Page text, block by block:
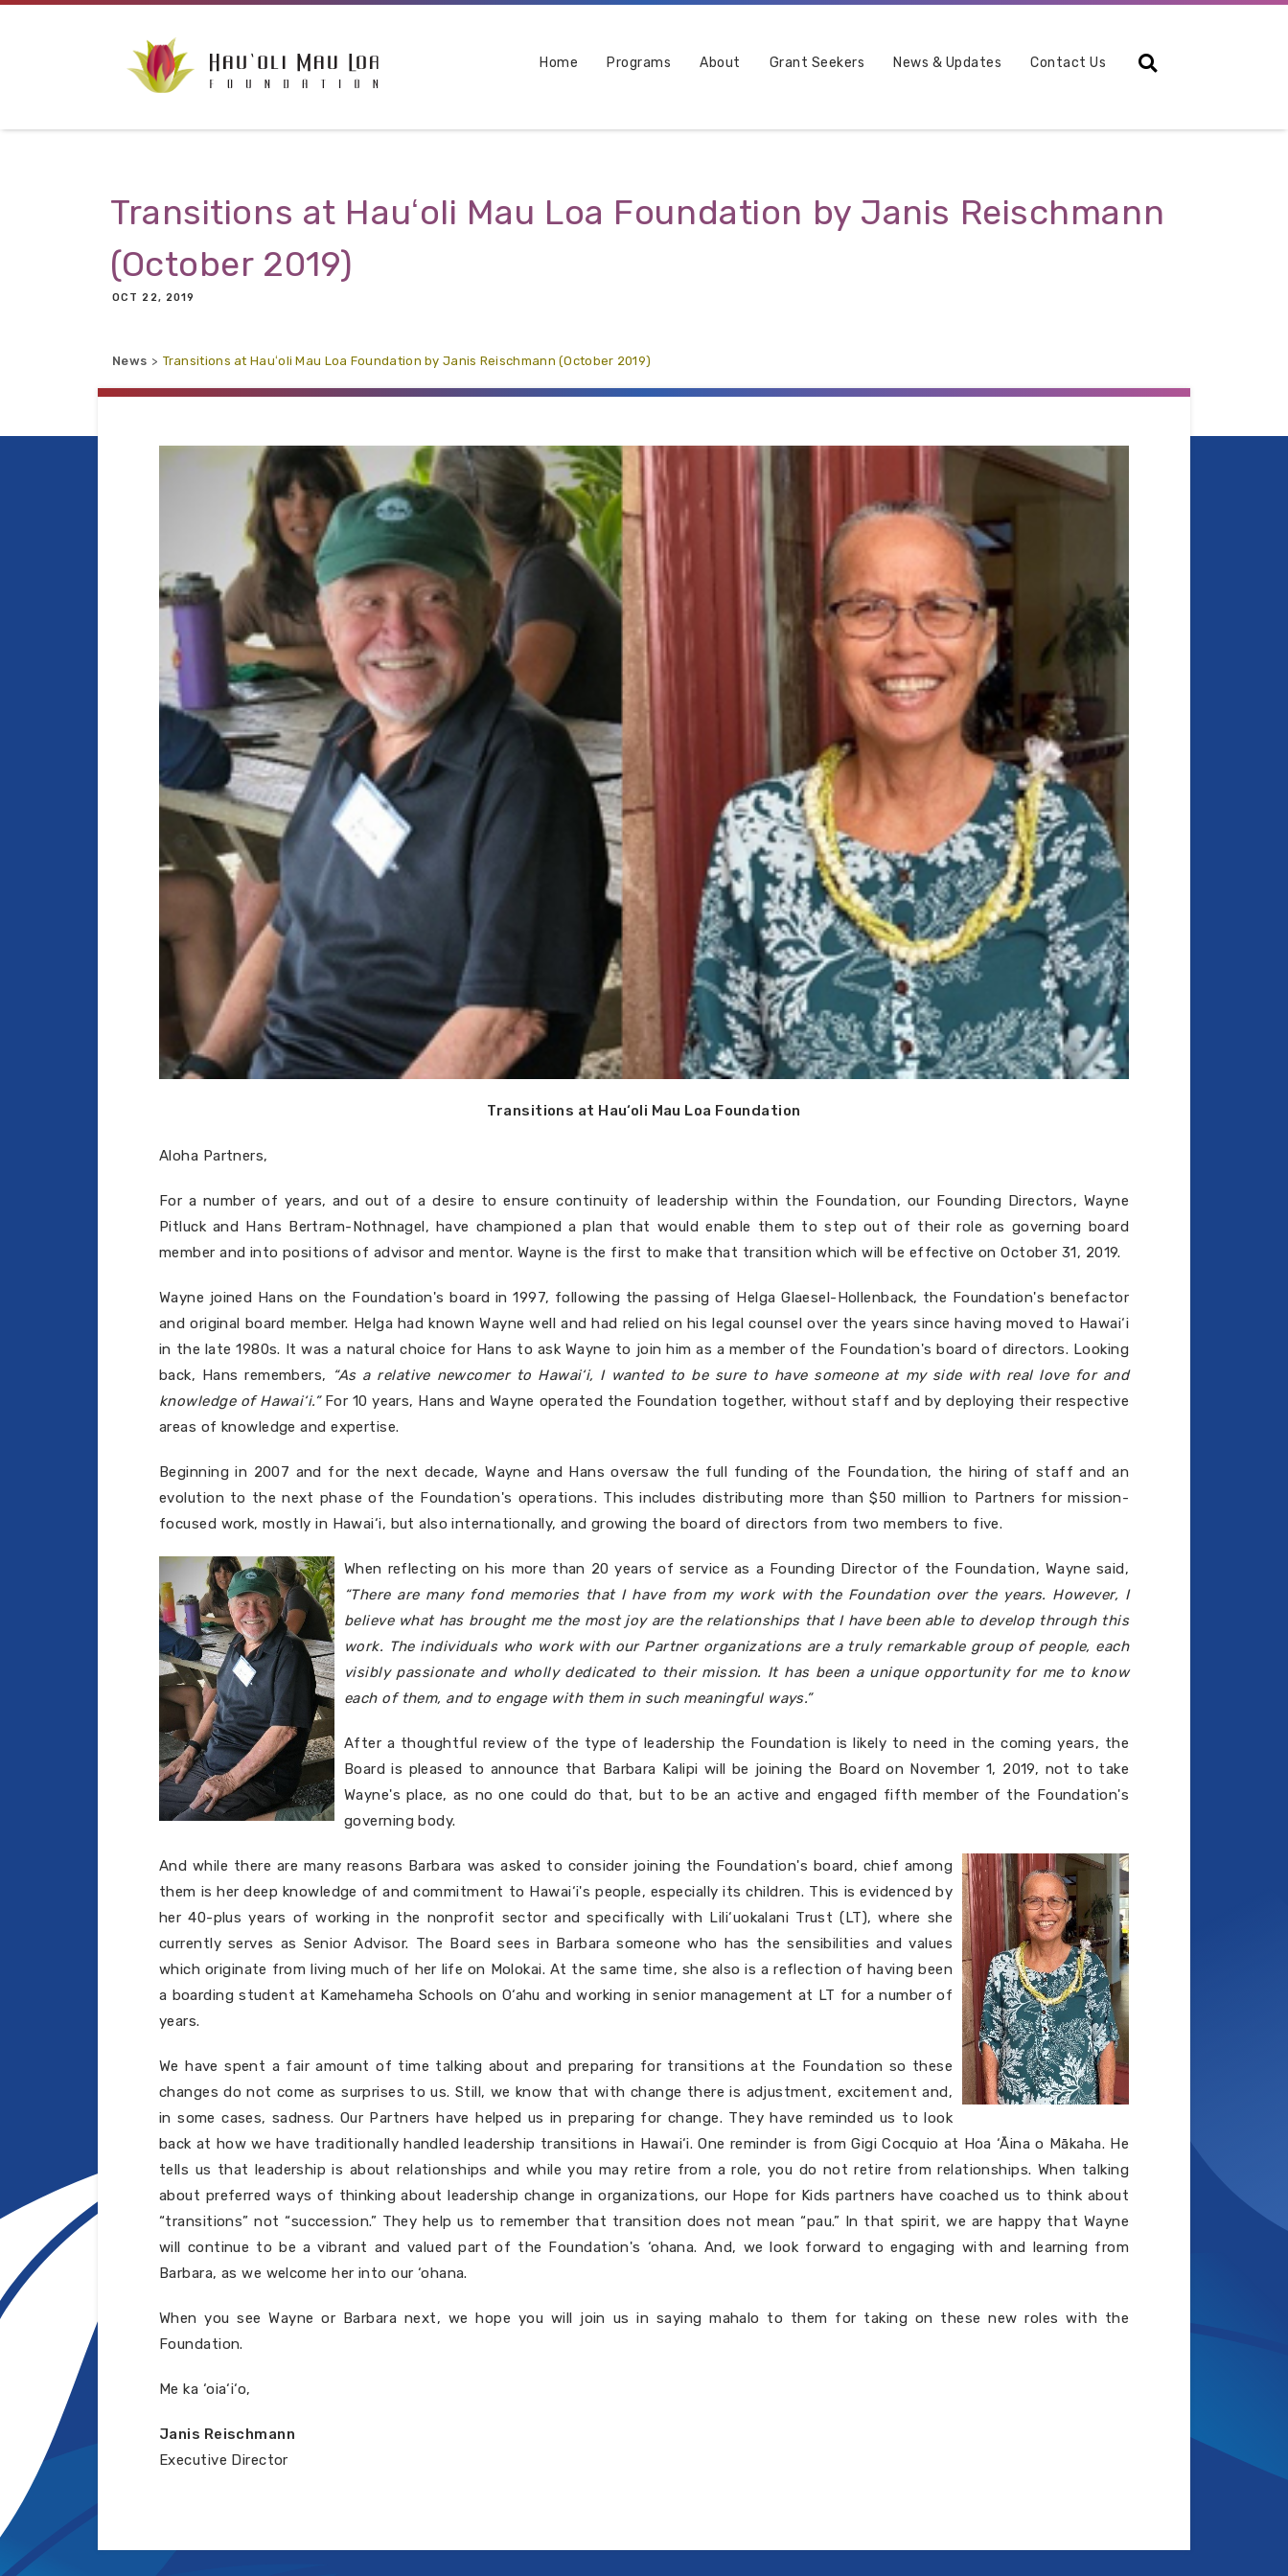
Skip to main content
Home Programs About Grant Seekers News & Updates Contact Us Search
OCT 22, 2019
Transitions at Hauʻoli Mau Loa Foundation by Janis Reischmann
(October 2019)
News Transitions at Hauʻoli Mau Loa Foundation by Janis Reischmann (October 2019)
Transitions at Hau‘oli Mau Loa Foundation
Aloha Partners,
For a number of years, and out of a desire to ensure continuity of leadership within the Foundation, our Founding Directors, Wayne
Pitluck and Hans Bertram-Nothnagel, have championed a plan that would enable them to step out of their role as governing board
member and into positions of advisor and mentor. Wayne is the first to make that transition which will be effective on October 31, 2019.
Wayne joined Hans on the Foundation's board in 1997, following the passing of Helga Glaesel-Hollenback, the Foundation's benefactor
and original board member. Helga had known Wayne well and had relied on his legal counsel over the years since having moved to Hawai‘i
in the late 1980s. It was a natural choice for Hans to ask Wayne to join him as a member of the Foundation's board of directors. Looking
back, Hans remembers,
“As a relative newcomer to Hawai‘i, I wanted to be sure to have someone at my side with real love for and
knowledge of Hawai‘i.”For 10 years, Hans and Wayne operated the Foundation together, without staff and by deploying their respective
areas of knowledge and expertise.
Beginning in 2007 and for the next decade, Wayne and Hans oversaw the full funding of the Foundation, the hiring of staff and an
evolution to the next phase of the Foundation's operations. This includes distributing more than $50 million to Partners for mission-
focused work, mostly in Hawai‘i, but also internationally, and growing the board of directors from two members to five.
When reflecting on his more than 20 years of service as a Founding Director of the Foundation, Wayne said,
“There are many fond memories that I have from my work with the Foundation over the years. However, I
believe what has brought me the most joy are the relationships that I have been able to develop through this
work. The individuals who work with our Partner organizations are a truly remarkable group of people, each
visibly passionate and wholly dedicated to their mission. It has been a unique opportunity for me to know
each of them, and to engage with them in such meaningful ways.”
After a thoughtful review of the type of leadership the Foundation is likely to need in the coming years, the
Board is pleased to announce that Barbara Kalipi will be joining the Board on November 1, 2019, not to take
Wayne's place, as no one could do that, but to be an active and engaged fifth member of the Foundation's
governing body.
And while there are many reasons Barbara was asked to consider joining the Foundation's board, chief among
them is her deep knowledge of and commitment to Hawai‘i's people, especially its children. This is evidenced by
her 40-plus years of working in the nonprofit sector and specifically with Lili‘uokalani Trust (LT), where she
currently serves as Senior Advisor. The Board sees in Barbara someone who has the sensibilities and values
which originate from living much of her life on Molokai. At the same time, she also is a reflection of having been
a boarding student at Kamehameha Schools on O‘ahu and working in senior management at LT for a number of
years.
We have spent a fair amount of time talking about and preparing for transitions at the Foundation so these
changes do not come as surprises to us. Still, we know that with change there is adjustment, excitement and,
in some cases, sadness. Our Partners have helped us in preparing for change. They have reminded us to look
back at how we have traditionally handled leadership transitions in Hawai‘i. One reminder is from Gigi Cocquio at Hoa ‘Āina o Mākaha. He
tells us that leadership is about relationships and while you may retire from a role, you do not retire from relationships. When talking
about preferred ways of thinking about leadership change in organizations, our Hope for Kids partners have coached us to think about
“transitions” not “succession.” They help us to remember that transition does not mean “pau.” In that spirit, we are happy that Wayne
will continue to be a vibrant and valued part of the Foundation's ‘ohana. And, we look forward to engaging with and learning from
Barbara, as we welcome her into our ‘ohana.
When you see Wayne or Barbara next, we hope you will join us in saying mahalo to them for taking on these new roles with the
Foundation.
Me ka ‘oia‘i‘o,
Janis Reischmann
Executive Director